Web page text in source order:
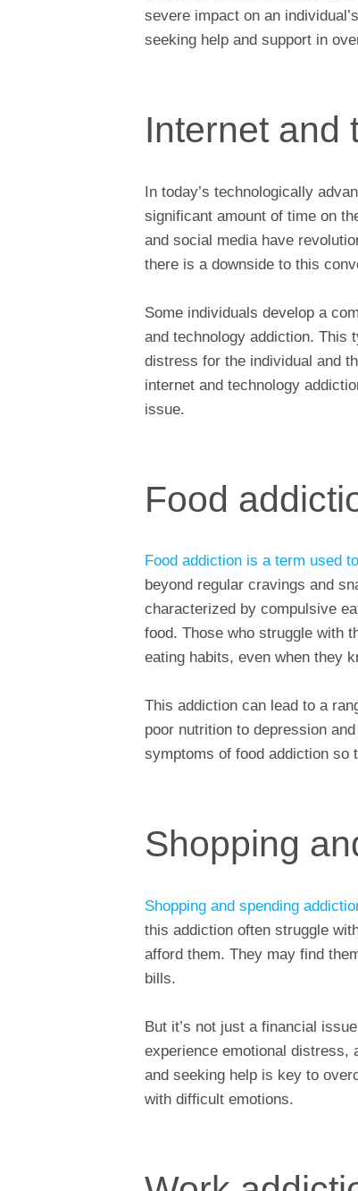
severe impact on an
seeking help and support in
Internet and
In today’s technologically
significant amount of time on
and social media have
there is a downside to this
Some individuals develop a
and technology addiction. This
distress for the individual and
internet and technology
issue.
Food
Food addiction is a term used
beyond regular cravings and
characterized by compulsive
food. Those who struggle with
eating habits, even when they
This addiction can lead to a
poor nutrition to depression
symptoms of food addiction so
Shopping
Shopping and spending
this addiction often struggle
afford them. They may find
bills.
But it’s not just a financial
experience emotional distress,
and seeking help is key to
with difficult emotions.